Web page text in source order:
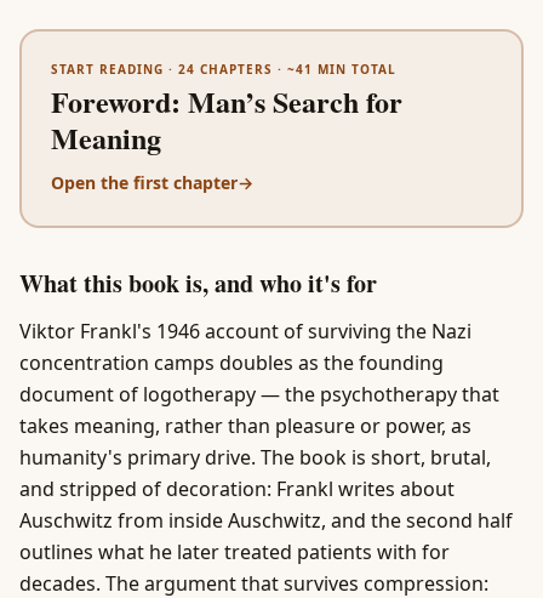
START READING · 24 CHAPTERS · ~41 MIN TOTAL
Foreword: Man’s Search for
Meaning
Open the first chapter→
What this book is, and who it's for
Viktor Frankl's 1946 account of surviving the Nazi
concentration camps doubles as the founding
document of logotherapy — the psychotherapy that
takes meaning, rather than pleasure or power, as
humanity's primary drive. The book is short, brutal,
and stripped of decoration: Frankl writes about
Auschwitz from inside Auschwitz, and the second half
outlines what he later treated patients with for
decades. The argument that survives compression: